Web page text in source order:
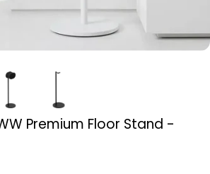
Premium Floor Stand -